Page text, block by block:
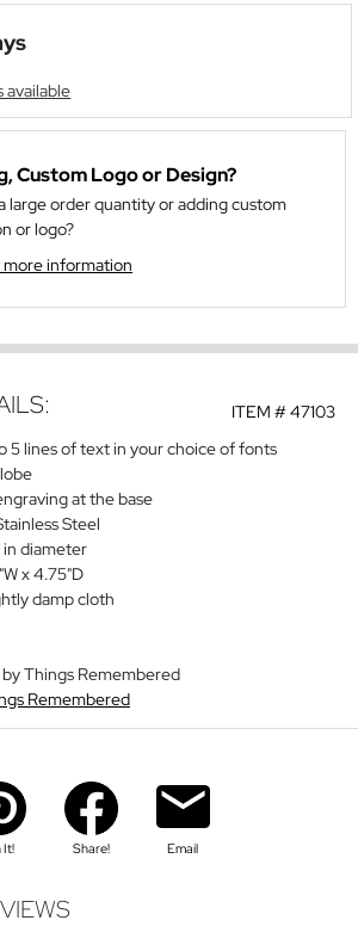
available
Custom Logo or Design?
large order quantity or adding custom
or logo?
information
ITEM #47103
5 lines of text in your choice of fonts
at the base
Steel
in diameter
x 4.75"D
damp cloth
Things Remembered
Remembered
It! Share! Email